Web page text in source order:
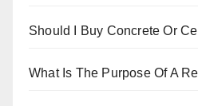
Should I Buy Concrete Or
What Is The Purpose Of A